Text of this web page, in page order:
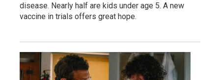
disease. Nearly half are kids under age 5. A new
vaccine in trials offers great hope.